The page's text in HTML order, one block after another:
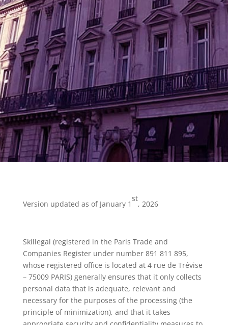
Version updated as of January 1
st
, 2026
Skillegal (registered in the Paris Trade and
Companies Register under number 891 811 895,
whose registered office is located at 4 rue de Trévise
– 75009 PARIS) generally ensures that it only collects
personal data that is adequate, relevant and
necessary for the purposes of the processing (the
principle of minimization), and that it takes